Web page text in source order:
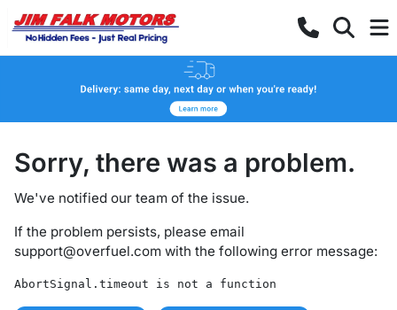
Sorry, there was a problem.
We've notified our team of the issue.
If the problem persists, please email
support@overfuel.com with the following error message:
AbortSignal.timeout is not a function